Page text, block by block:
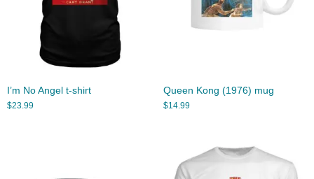
I’m No Angel t-shirt
$23.99
Queen Kong (1976) mug
$14.99